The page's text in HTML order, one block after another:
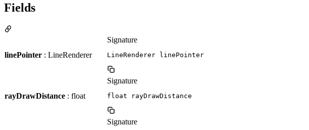
Fields
linePointer : LineRenderer
Signature
LineRenderer linePointer
rayDrawDistance : float
Signature
float rayDrawDistance
Signature